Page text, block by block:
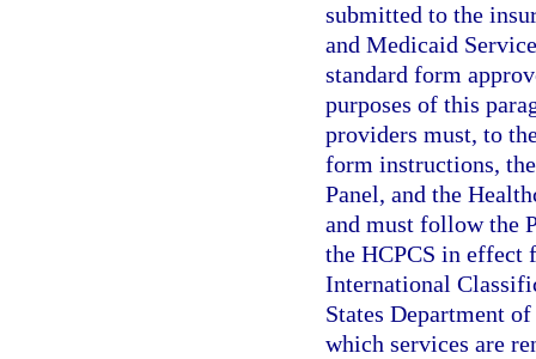
submitted to the
and Medicaid
standard form
purposes of this
providers must, to
form instructions,
Panel, and the
and must follow the
the HCPCS in effect
International
States Department
which services are